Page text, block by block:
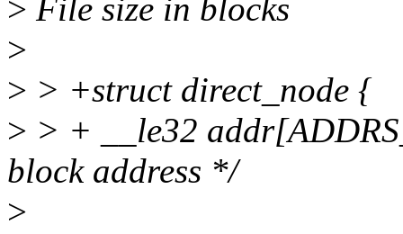
> File size in blocks
>
> > +struct direct_node {
> > + __le32
block address */
>